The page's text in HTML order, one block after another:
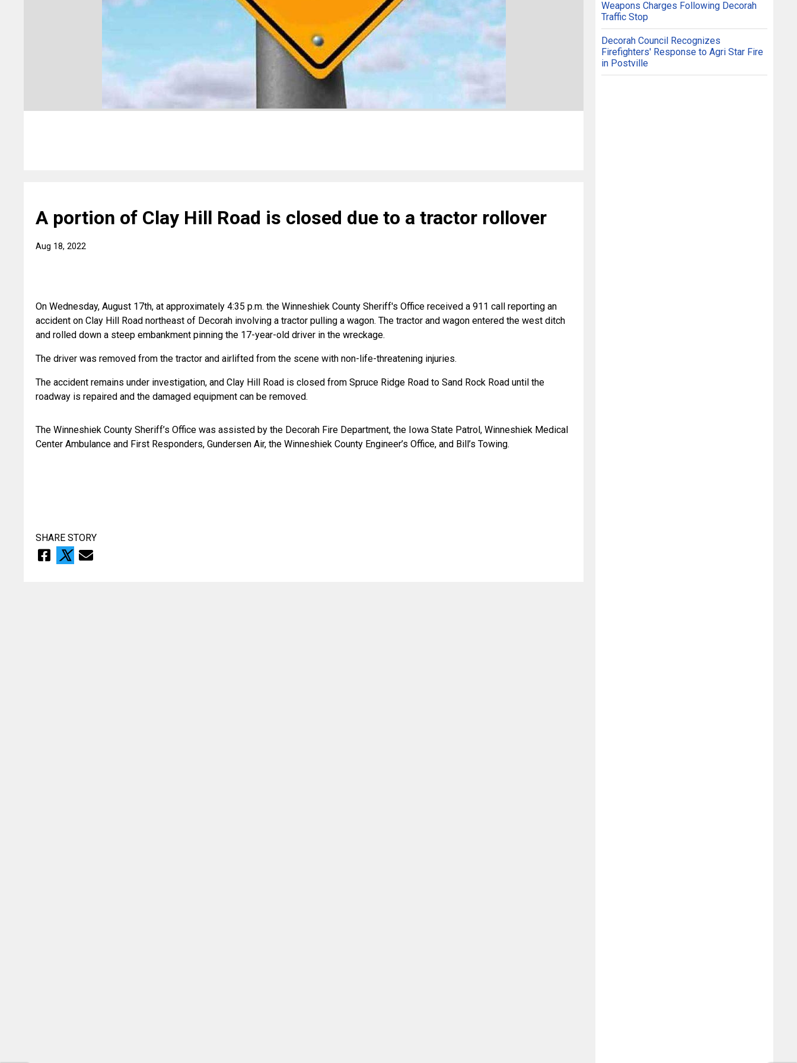
A portion of Clay Hill Road is closed due to a tractor rollover
Aug 18, 2022
On Wednesday, August 17th, at approximately 4:35 p.m. the Winneshiek County Sheriff's Office received a 911 call reporting an
accident on Clay Hill Road northeast of Decorah involving a tractor pulling a wagon. The tractor and wagon entered the west ditch
and rolled down a steep embankment pinning the 17-year-old driver in the wreckage.
The driver was removed from the tractor and airlifted from the scene with non-life-threatening injuries.
The accident remains under investigation, and Clay Hill Road is closed from Spruce Ridge Road to Sand Rock Road until the
roadway is repaired and the damaged equipment can be removed.
The Winneshiek County Sheriff’s Office was assisted by the Decorah Fire Department, the Iowa State Patrol, Winneshiek Medical
Center Ambulance and First Responders, Gundersen Air, the Winneshiek County Engineer’s Office, and Bill’s Towing.
SHARE STORY
Weapons Charges Following Decorah
Traffic Stop
Decorah Council Recognizes
Firefighters' Response to Agri Star Fire
in Postville